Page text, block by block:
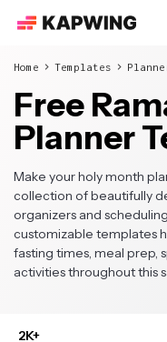
Home Templates
Free
Planner
Make your holy month
collection of beautifully
organizers and
customizable templates
fasting times, meal prep,
activities throughout this
2K+